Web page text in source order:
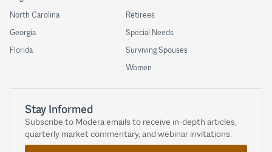
Retirees
Special Needs
Surviving Spouses
Women
North Carolina
Georgia
Florida
Stay Informed
Subscribe to Modera emails to receive in-depth articles,
quarterly market commentary, and webinar invitations.